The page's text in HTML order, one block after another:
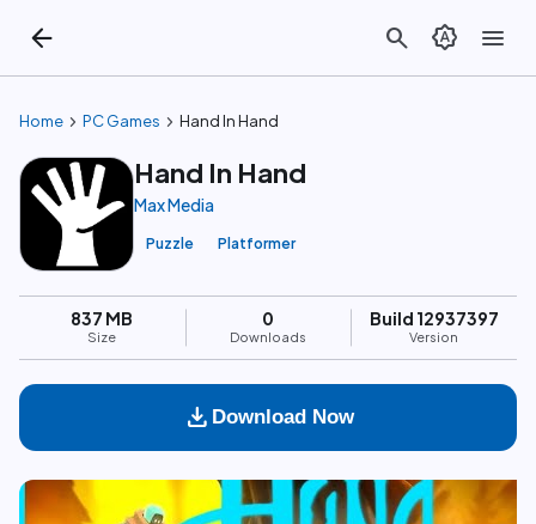
arrow_back search brightness_auto menu
Home chevron_right PC Games chevron_right Hand In Hand
Hand In Hand
Max Media
Puzzle Platformer
837 MB
Size
0
Downloads
Build 12937397
Version
download Download Now